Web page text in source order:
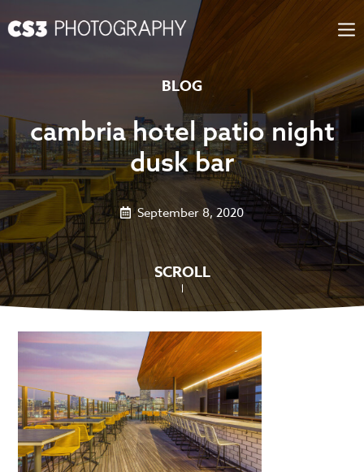
to
BLOG
cambria hotel patio night
dusk bar
September 8, 2020
SCROLL